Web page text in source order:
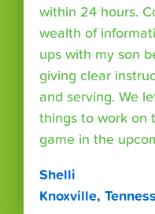
within 24 hours.
wealth of
ups with my son
giving clear
and serving. We
things to work on
game in the
Shelli
Knoxville,